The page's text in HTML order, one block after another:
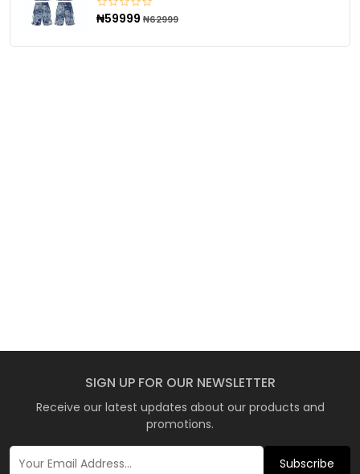
₦59999 ₦62999
SIGN UP FOR OUR NEWSLETTER
Receive our latest updates about our products and
promotions.
Subscribe